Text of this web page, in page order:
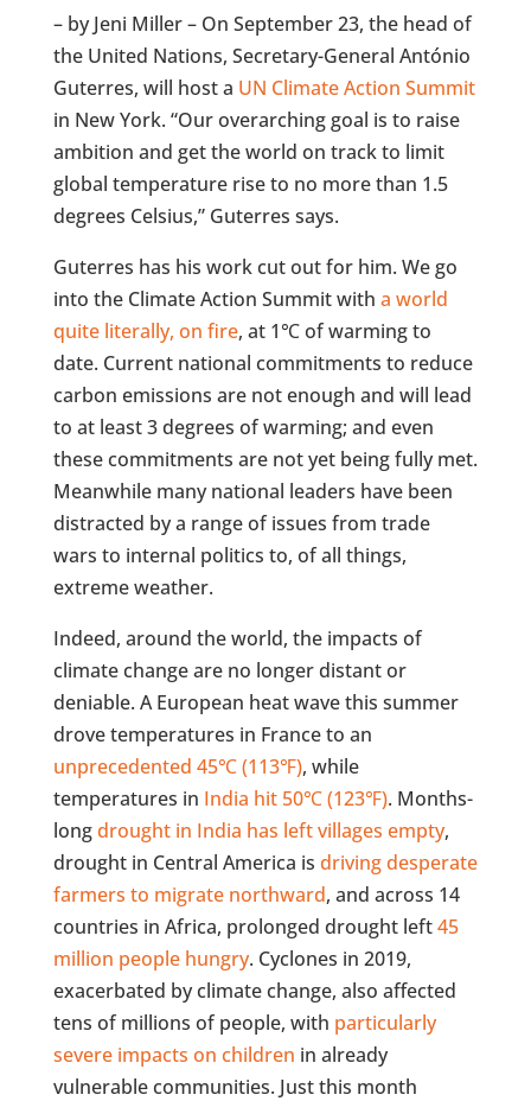
– by Jeni Miller – On September 23, the head of
the United Nations, Secretary-General António
Guterres, will host a UN Climate Action Summit
in New York. “Our overarching goal is to raise
ambition and get the world on track to limit
global temperature rise to no more than 1.5
degrees Celsius,” Guterres says.
Guterres has his work cut out for him. We go
into the Climate Action Summit with a world
quite literally, on fire, at 1℃ of warming to
date. Current national commitments to reduce
carbon emissions are not enough and will lead
to at least 3 degrees of warming; and even
these commitments are not yet being fully met.
Meanwhile many national leaders have been
distracted by a range of issues from trade
wars to internal politics to, of all things,
extreme weather.
Indeed, around the world, the impacts of
climate change are no longer distant or
deniable. A European heat wave this summer
drove temperatures in France to an
unprecedented 45℃ (113℉), while
temperatures in India hit 50℃ (123℉). Months-
longdrought in India has left villages empty,
drought in Central America is driving desperate
farmers to migrate northward, and across 14
countries in Africa, prolonged drought left45
million people hungry. Cyclones in 2019,
exacerbated by climate change, also affected
tens of millions of people, with particularly
severe impacts on children in already
vulnerable communities. Just this month